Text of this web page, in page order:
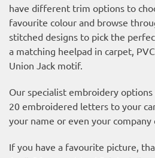
have different trim options to
favourite colour and browse
stitched designs to pick the
a matching heelpad in carpet,
Union Jack motif.
Our specialist embroidery
20 embroidered letters to your
your name or even your company
If you have a favourite picture,